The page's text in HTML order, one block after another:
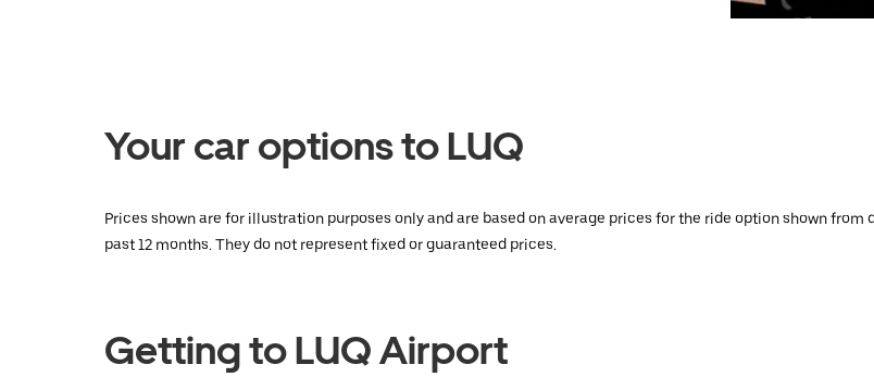
close
the
Your car options to LUQ
Prices shown are for illustration purposes only and are based on average prices for the ride option shown
past 12 months. They do not represent fixed or guaranteed prices.
Getting to LUQ Airport